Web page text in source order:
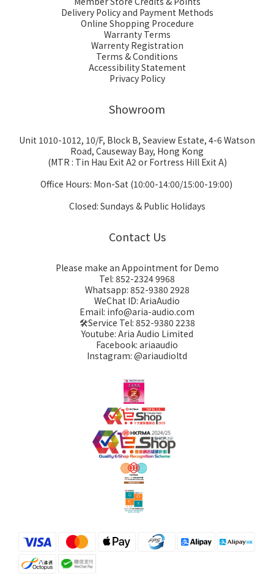
Delivery Policy and Payment Methods
Online Shopping Procedure
Warranty Terms
Warrenty Registration
Terms & Conditions
Accessibility Statement
Privacy Policy
Showroom
Unit 1010-1012, 10/F, Block B, Seaview Estate, 4-6 Watson
Road, Causeway Bay, Hong Kong
(MTR : Tin Hau Exit A2 or Fortress Hill Exit A)
Office Hours: Mon-Sat (10:00-14:00/15:00-19:00)
Closed: Sundays & Public Holidays
Contact Us
Please make an Appointment for Demo
Tel: 852-2324 9968
Whatsapp: 852-9380 2928
WeChat ID: AriaAudio
Email: info@aria-audio.com
🛠️Service Tel: 852-9380 2238
Youtube: Aria Audio Limited
Facebook: ariaaudio
Instagram: @ariaudioltd